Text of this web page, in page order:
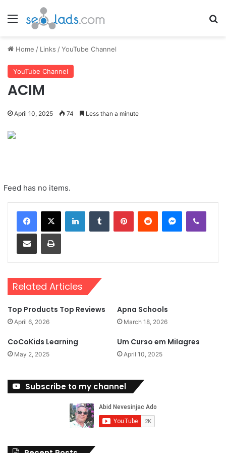
Menu
Home / Links /YouTube Channel
YouTube Channel
ACIM
April 10, 2025 74 Less than a minute
Feed has no items.
LinkedInTumblr PinterestReddit Messenger
Viber
Share via Email Print
Related Articles
Top Products Top Reviews
April 6, 2026
Apna Schools
March 18, 2026
CoCoKids Learning
May 2, 2025
Um Curso em Milagres
April 10, 2025
Subscribe to my channel